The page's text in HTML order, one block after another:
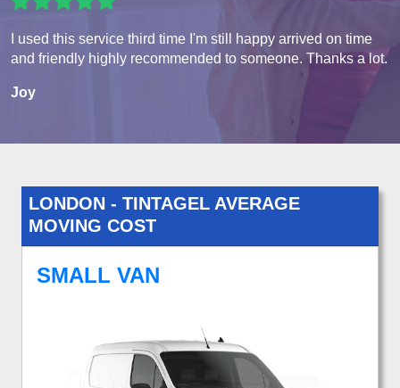
I used this service third time I'm still happy arrived on time
and friendly highly recommended to someone. Thanks a lot.
Joy
LONDON - TINTAGEL AVERAGE
MOVING COST
SMALL VAN